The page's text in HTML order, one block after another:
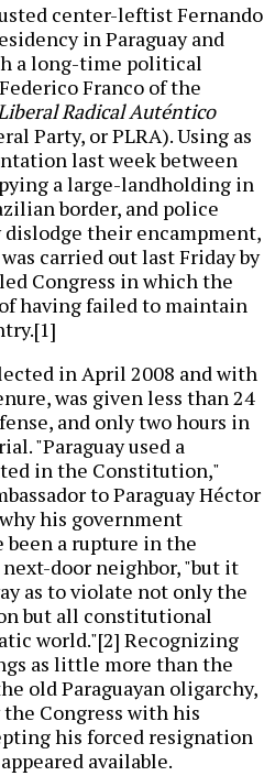
center-leftist Fernando
in Paraguay and
a long-time political
Franco of the
Radical Auténtico
Party, or PLRA). Using as
last week between
a large-landholding in
border, and police
their encampment,
carried out last Friday by
Congress in which the
having failed to maintain
in April 2008 and with
was given less than 24
and only two hours in
"Paraguay used a
in the Constitution,"
to Paraguay Héctor
his government
been a rupture in the
door neighbor, "but it
as to violate not only the
but all constitutional
world."[2] Recognizing
as little more than the
old Paraguayan oligarchy,
Congress with his
his forced resignation
available.